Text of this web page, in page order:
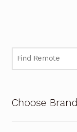
Choose Brand